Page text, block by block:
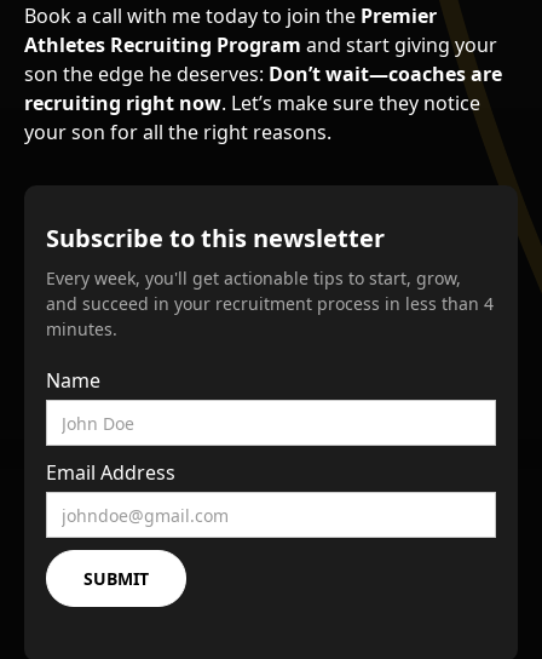
Book a call with me today to join the Premier
Athletes Recruiting Program and start giving your
son the edge he deserves: Don’t wait—coaches are
recruiting right now. Let’s make sure they notice
your son for all the right reasons.
Subscribe to this newsletter
Every week, you'll get actionable tips to start, grow,
and succeed in your recruitment process in less than 4
minutes.
Name
Email Address